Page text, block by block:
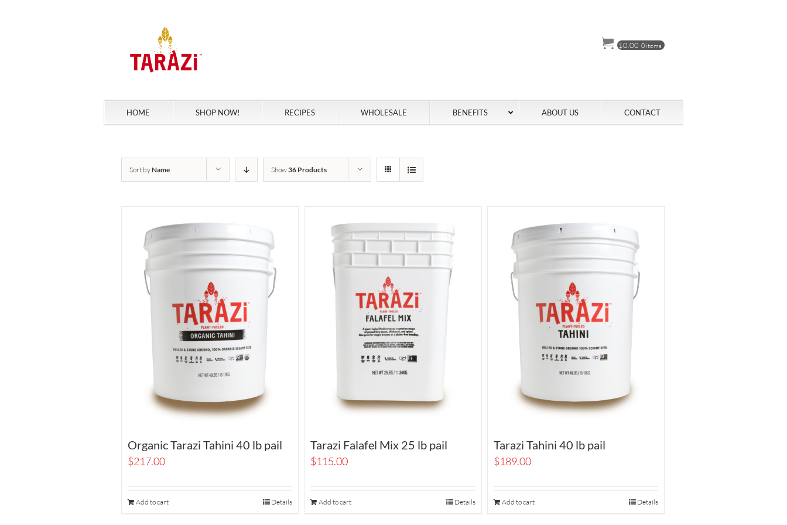
$0.00 0 items
HOME SHOP NOW! RECIPES WHOLESALE BENEFITS ABOUT US CONTACT
Sort byName Show36 Products
Organic Tarazi Tahini 40 lb pail
$217.00
Add to cart Details
Tarazi Falafel Mix 25 lb pail
$115.00
Add to cart Details
Tarazi Tahini 40 lb pail
$189.00
Add to cart Details